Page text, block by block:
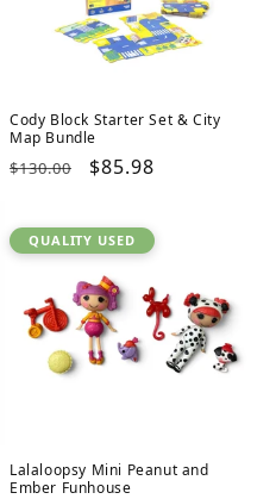
Cody Block Starter Set & City
Map Bundle
Regular
$130.00
Sale
$85.98
QUALITY USED
Lalaloopsy Mini Peanut and
Ember Funhouse